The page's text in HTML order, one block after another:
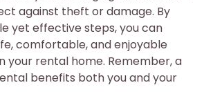
against theft or damage. By
yet effective steps, you can
comfortable, and enjoyable
your rental home. Remember, a
benefits both you and your